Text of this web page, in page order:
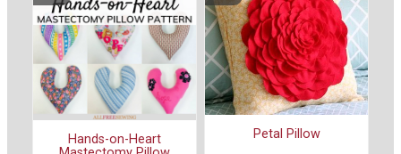
Hands-on-Heart
Petal Pillow